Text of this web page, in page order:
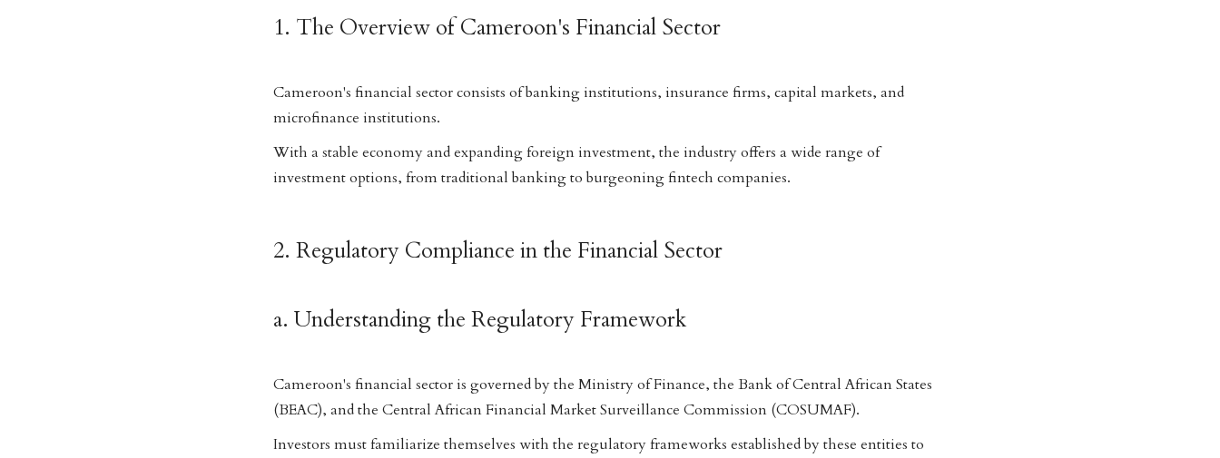
1. The Overview of Cameroon's Financial Sector
Cameroon's financial sector consists of banking institutions, insurance firms, capital markets, and
microfinance institutions.
With a stable economy and expanding foreign investment, the industry offers a wide range of
investment options, from traditional banking to burgeoning fintech companies.
2. Regulatory Compliance in the Financial Sector
a. Understanding the Regulatory Framework
Cameroon's financial sector is governed by the Ministry of Finance, the Bank of Central African States
(BEAC), and the Central African Financial Market Surveillance Commission (COSUMAF).
Investors must familiarize themselves with the regulatory frameworks established by these entities to